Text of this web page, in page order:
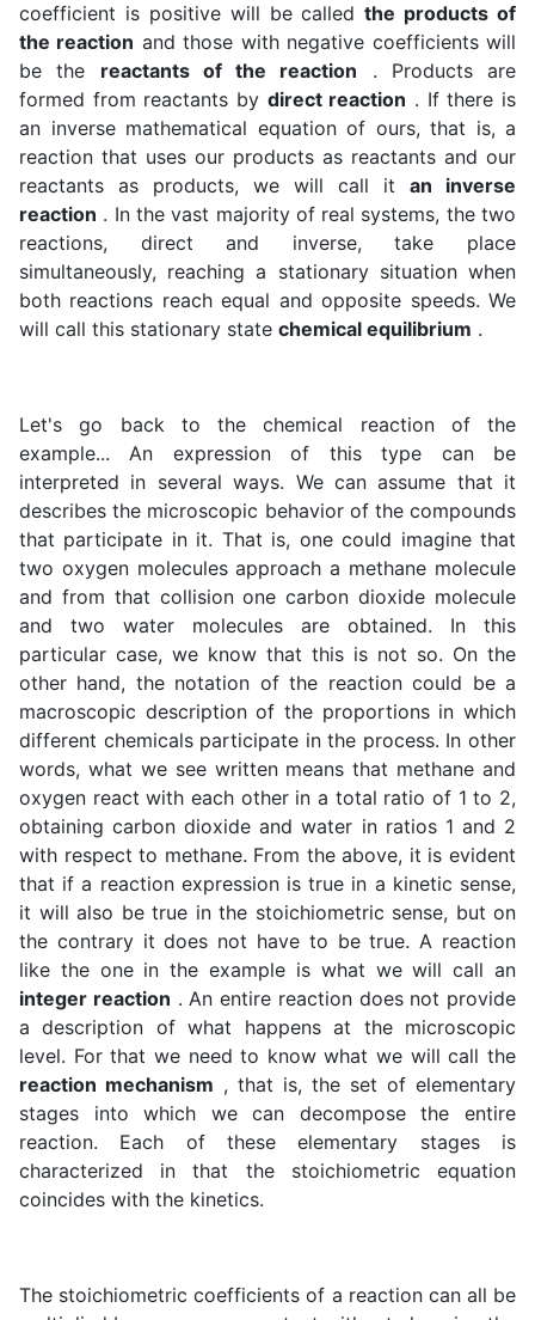
coefficient is positive will be calledthe products of
the reaction and those with negative coefficients will
be the reactants of the reaction . Products are
formed from reactants by direct reaction . If there is
an inverse mathematical equation of ours, that is, a
reaction that uses our products as reactants and our
reactants as products, we will call it an inverse
reaction . In the vast majority of real systems, the two
reactions, direct and inverse, take place
simultaneously, reaching a stationary situation when
both reactions reach equal and opposite speeds. We
will call this stationary state chemical equilibrium .
Let's go back to the chemical reaction of the
example... An expression of this type can be
interpreted in several ways. We can assume that it
describes the microscopic behavior of the compounds
that participate in it. That is, one could imagine that
two oxygen molecules approach a methane molecule
and from that collision one carbon dioxide molecule
and two water molecules are obtained. In this
particular case, we know that this is not so. On the
other hand, the notation of the reaction could be a
macroscopic description of the proportions in which
different chemicals participate in the process. In other
words, what we see written means that methane and
oxygen react with each other in a total ratio of 1 to 2,
obtaining carbon dioxide and water in ratios 1 and 2
with respect to methane. From the above, it is evident
that if a reaction expression is true in a kinetic sense,
it will also be true in the stoichiometric sense, but on
the contrary it does not have to be true. A reaction
like the one in the example is what we will call an
integer reaction . An entire reaction does not provide
a description of what happens at the microscopic
level. For that we need to know what we will call the
reaction mechanism , that is, the set of elementary
stages into which we can decompose the entire
reaction. Each of these elementary stages is
characterized in that the stoichiometric equation
coincides with the kinetics.
The stoichiometric coefficients of a reaction can all be